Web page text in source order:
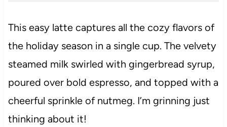
This easy latte captures all the cozy flavors of
the holiday season in a single cup. The velvety
steamed milk swirled with gingerbread syrup,
poured over bold espresso, and topped with a
cheerful sprinkle of nutmeg. I’m grinning just
thinking about it!